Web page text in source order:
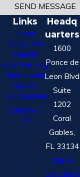
SEND MESSAGE
Links
Home
Cases We
Handle
How We Help
Nationwide
Service
Testimonials
CONTACT
US
Headq
uarters
1600
Ponce de
Leon Blvd
Suite
1202
Coral
Gables,
FL 33134
Map &
Directions